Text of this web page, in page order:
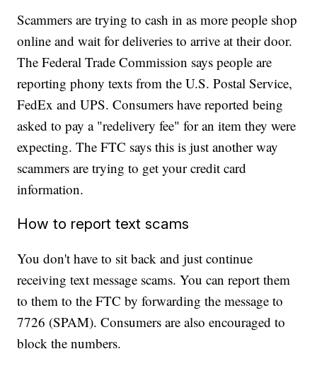
Scammers are trying to cash in as more people shop
online and wait for deliveries to arrive at their door.
The Federal Trade Commission says people are
reporting phony texts from the U.S. Postal Service,
FedEx and UPS. Consumers have reported being
asked to pay a "redelivery fee" for an item they were
expecting. The FTC says this is just another way
scammers are trying to get your credit card
information.
How to report text scams
You don't have to sit back and just continue
receiving text message scams. You can report them
to them to the FTC by forwarding the message to
7726 (SPAM). Consumers are also encouraged to
block the numbers.